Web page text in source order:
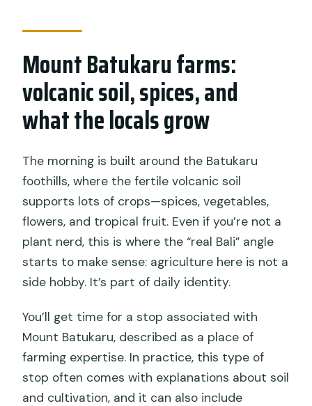
Mount Batukaru farms:
volcanic soil, spices, and
what the locals grow
The morning is built around the Batukaru
foothills, where the fertile volcanic soil
supports lots of crops—spices, vegetables,
flowers, and tropical fruit. Even if you’re not a
plant nerd, this is where the “real Bali” angle
starts to make sense: agriculture here is not a
side hobby. It’s part of daily identity.
You’ll get time for a stop associated with
Mount Batukaru, described as a place of
farming expertise. In practice, this type of
stop often comes with explanations about soil
and cultivation, and it can also include